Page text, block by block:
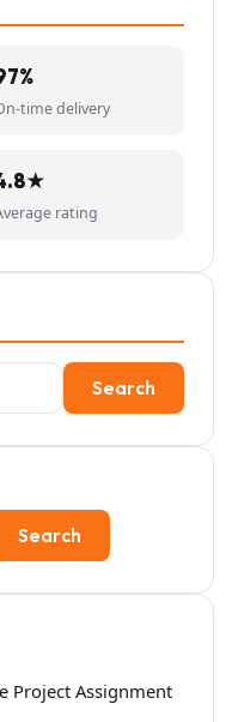
time delivery
rating
Search
Search
Project Assignment